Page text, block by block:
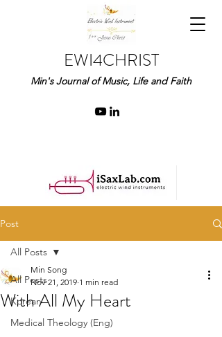
EWI4CHRIST
Min's Journal of Music, Life and Faith
Post
All Posts
Korean
Medical Theology (Eng)
All Posts
With All My Heart
Min Song
Nov 21, 2019 1 min read